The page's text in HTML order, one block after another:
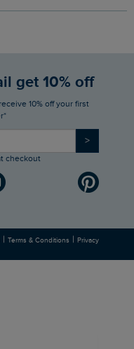
get 10% off
>
checkout
| Terms & Conditions | Privacy